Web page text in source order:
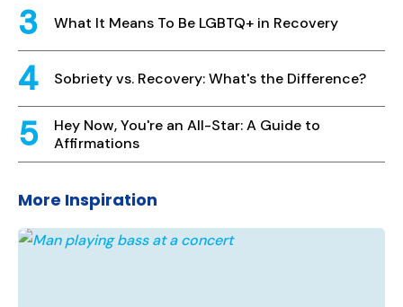
What It Means To Be LGBTQ+ in Recovery
Sobriety vs. Recovery: What's the Difference?
Hey Now, You're an All-Star: A Guide to
Affirmations
More Inspiration